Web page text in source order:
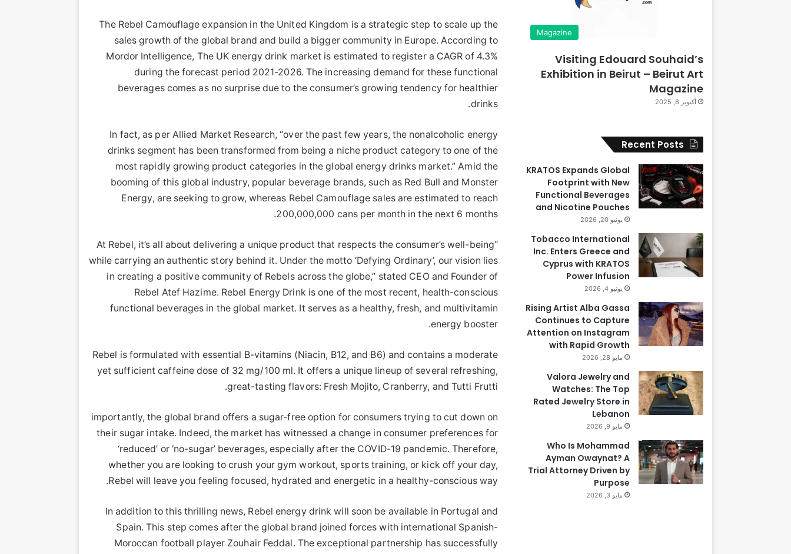
The Rebel Camouflage expansion in the United Kingdom is a strategic step to scale up the
sales growth of the global brand and build a bigger community in Europe. According to
Mordor Intelligence, The UK energy drink market is estimated to register a CAGR of 4.3%
during the forecast period 2021-2026. The increasing demand for these functional
beverages comes as no surprise due to the consumer’s growing tendency for healthier
drinks.
In fact, as per Allied Market Research, “over the past few years, the nonalcoholic energy
drinks segment has been transformed from being a niche product category to one of the
most rapidly growing product categories in the global energy drinks market.” Amid the
booming of this global industry, popular beverage brands, such as Red Bull and Monster
Energy, are seeking to grow, whereas Rebel Camouflage sales are estimated to reach
200,000,000 cans per month in the next 6 months.
“At Rebel, it’s all about delivering a unique product that respects the consumer’s well-being
while carrying an authentic story behind it. Under the motto ‘Defying Ordinary’, our vision lies
in creating a positive community of Rebels across the globe,” stated CEO and Founder of
Rebel Atef Hazime. Rebel Energy Drink is one of the most recent, health-conscious
functional beverages in the global market. It serves as a healthy, fresh, and multivitamin
energy booster.
Rebel is formulated with essential B-vitamins (Niacin, B12, and B6) and contains a moderate
yet sufficient caffeine dose of 32 mg/100 ml. It offers a unique lineup of several refreshing,
great-tasting flavors: Fresh Mojito, Cranberry, and Tutti Frutti.
importantly, the global brand offers a sugar-free option for consumers trying to cut down on
their sugar intake. Indeed, the market has witnessed a change in consumer preferences for
‘reduced’ or ‘no-sugar’ beverages, especially after the COVID-19 pandemic. Therefore,
whether you are looking to crush your gym workout, sports training, or kick off your day,
Rebel will leave you feeling focused, hydrated and energetic in a healthy-conscious way.
In addition to this thrilling news, Rebel energy drink will soon be available in Portugal and
Spain. This step comes after the global brand joined forces with international Spanish-
Moroccan football player Zouhair Feddal. The exceptional partnership has successfully
Magazine
Visiting Edouard Souhaid’s
Exhibition in Beirut – Beirut Art
Magazine
أكتوبر 8, 2025
Recent Posts
KRATOS Expands Global
Footprint with New
Functional Beverages
and Nicotine Pouches
يونيو 20, 2026
Tobacco International
Inc. Enters Greece and
Cyprus with KRATOS
Power Infusion
يونيو 4, 2026
Rising Artist Alba Gassa
Continues to Capture
Attention on Instagram
with Rapid Growth
مايو 28, 2026
Valora Jewelry and
Watches: The Top
Rated Jewelry Store in
Lebanon
مايو 9, 2026
Who Is Mohammad
Ayman Owaynat? A
Trial Attorney Driven by
Purpose
مايو 3, 2026